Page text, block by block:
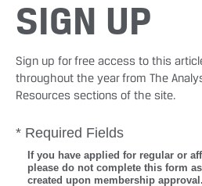
SIGN UP
Sign up for free access to this
throughout the year from The
Resources sections of the site.
* Required Fields
If you have applied for regular or
please do not complete this form
created upon membership